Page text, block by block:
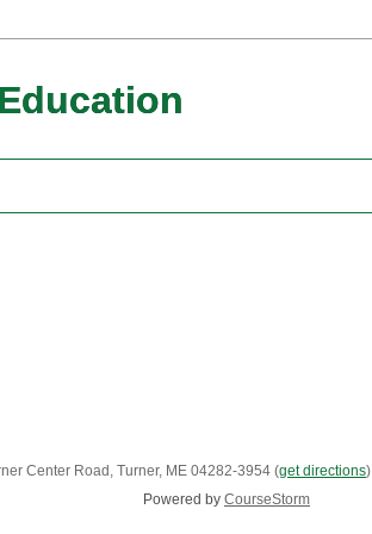
Center Road, Turner, ME 04282-3954 (get directions)
Powered by CourseStorm